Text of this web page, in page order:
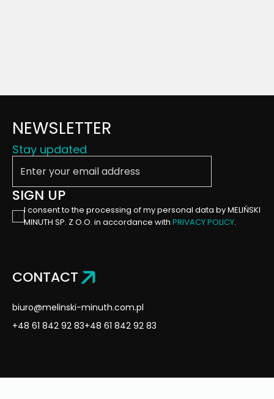
NEWSLETTER
Stay updated
SIGN UP
I consent to the processing of my personal data by MELIŃSKI
MINUTH SP. Z O.O. in accordance with PRIVACY POLICY.
CONTACT
biuro@melinski-minuth.com.pl
+48 61 842 92 83+48 61 842 92 83